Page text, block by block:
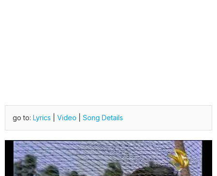
go to: Lyrics Video Song Details